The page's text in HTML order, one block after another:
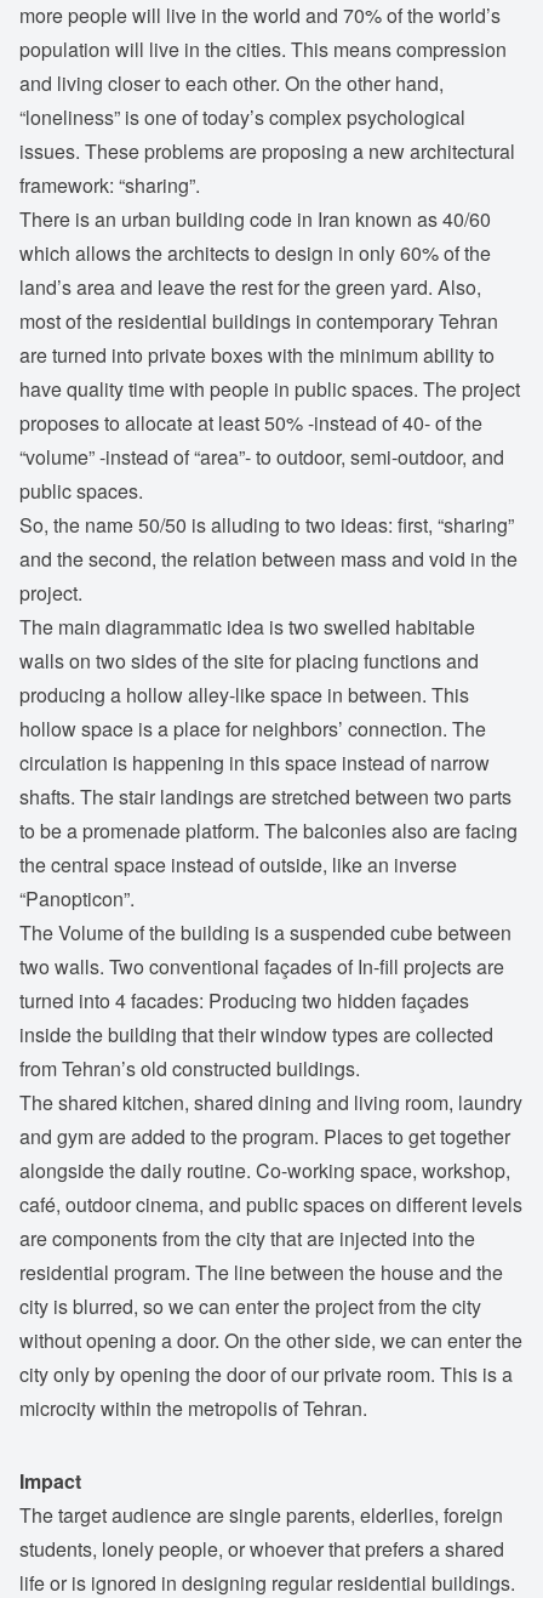
more people will live in the world and 70% of the world’s
population will live in the cities. This means compression
and living closer to each other. On the other hand,
“loneliness” is one of today’s complex psychological
issues. These problems are proposing a new architectural
framework: “sharing”.
There is an urban building code in Iran known as 40/60
which allows the architects to design in only 60% of the
land’s area and leave the rest for the green yard. Also,
most of the residential buildings in contemporary Tehran
are turned into private boxes with the minimum ability to
have quality time with people in public spaces. The project
proposes to allocate at least 50% -instead of 40- of the
“volume” -instead of “area”- to outdoor, semi-outdoor, and
public spaces.
So, the name 50/50 is alluding to two ideas: first, “sharing”
and the second, the relation between mass and void in the
project.
The main diagrammatic idea is two swelled habitable
walls on two sides of the site for placing functions and
producing a hollow alley-like space in between. This
hollow space is a place for neighbors’ connection. The
circulation is happening in this space instead of narrow
shafts. The stair landings are stretched between two parts
to be a promenade platform. The balconies also are facing
the central space instead of outside, like an inverse
“Panopticon”.
The Volume of the building is a suspended cube between
two walls. Two conventional façades of In-fill projects are
turned into 4 facades: Producing two hidden façades
inside the building that their window types are collected
from Tehran’s old constructed buildings.
The shared kitchen, shared dining and living room, laundry
and gym are added to the program. Places to get together
alongside the daily routine. Co-working space, workshop,
café, outdoor cinema, and public spaces on different levels
are components from the city that are injected into the
residential program. The line between the house and the
city is blurred, so we can enter the project from the city
without opening a door. On the other side, we can enter the
city only by opening the door of our private room. This is a
microcity within the metropolis of Tehran.
Impact
The target audience are single parents, elderlies, foreign
students, lonely people, or whoever that prefers a shared
life or is ignored in designing regular residential buildings.